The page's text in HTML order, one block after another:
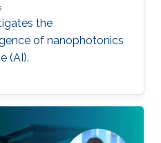
the
of nanophotonics
(AI).